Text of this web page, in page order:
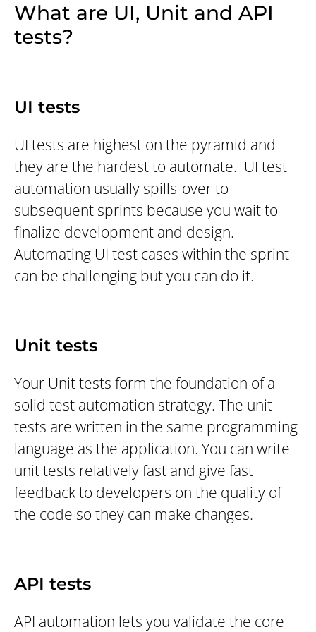
What are UI, Unit and API
tests?
UI tests
UI tests are highest on the pyramid and
they are the hardest to automate. UI test
automation usually spills-over to
subsequent sprints because you wait to
finalize development and design.
Automating UI test cases within the sprint
can be challenging but you can do it.
Unit tests
Your Unit tests form the foundation of a
solid test automation strategy. The unit
tests are written in the same programming
language as the application. You can write
unit tests relatively fast and give fast
feedback to developers on the quality of
the code so they can make changes.
API tests
API automation lets you validate the core